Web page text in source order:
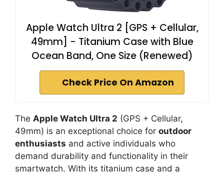
Apple Watch Ultra 2 [GPS + Cellular,
49mm] - Titanium Case with Blue
Ocean Band, One Size (Renewed)
Check Price On Amazon
The Apple Watch Ultra 2 (GPS + Cellular,
49mm) is an exceptional choice for outdoor
enthusiasts and active individuals who
demand durability and functionality in their
smartwatch. With its titanium case and a